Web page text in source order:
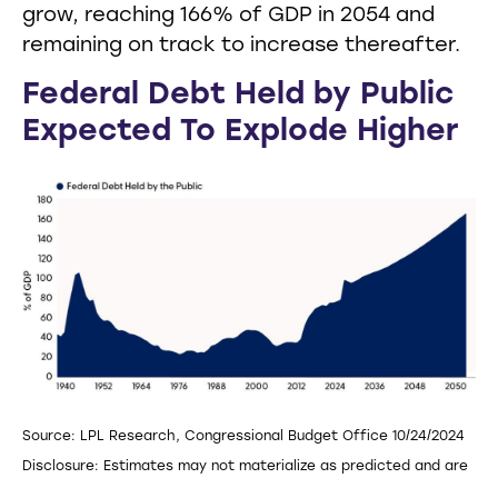
grow, reaching 166% of GDP in 2054 and
remaining on track to increase thereafter.
Federal Debt Held by Public
Expected To Explode Higher
Source: LPL Research, Congressional Budget Office 10/24/2024
Disclosure: Estimates may not materialize as predicted and are